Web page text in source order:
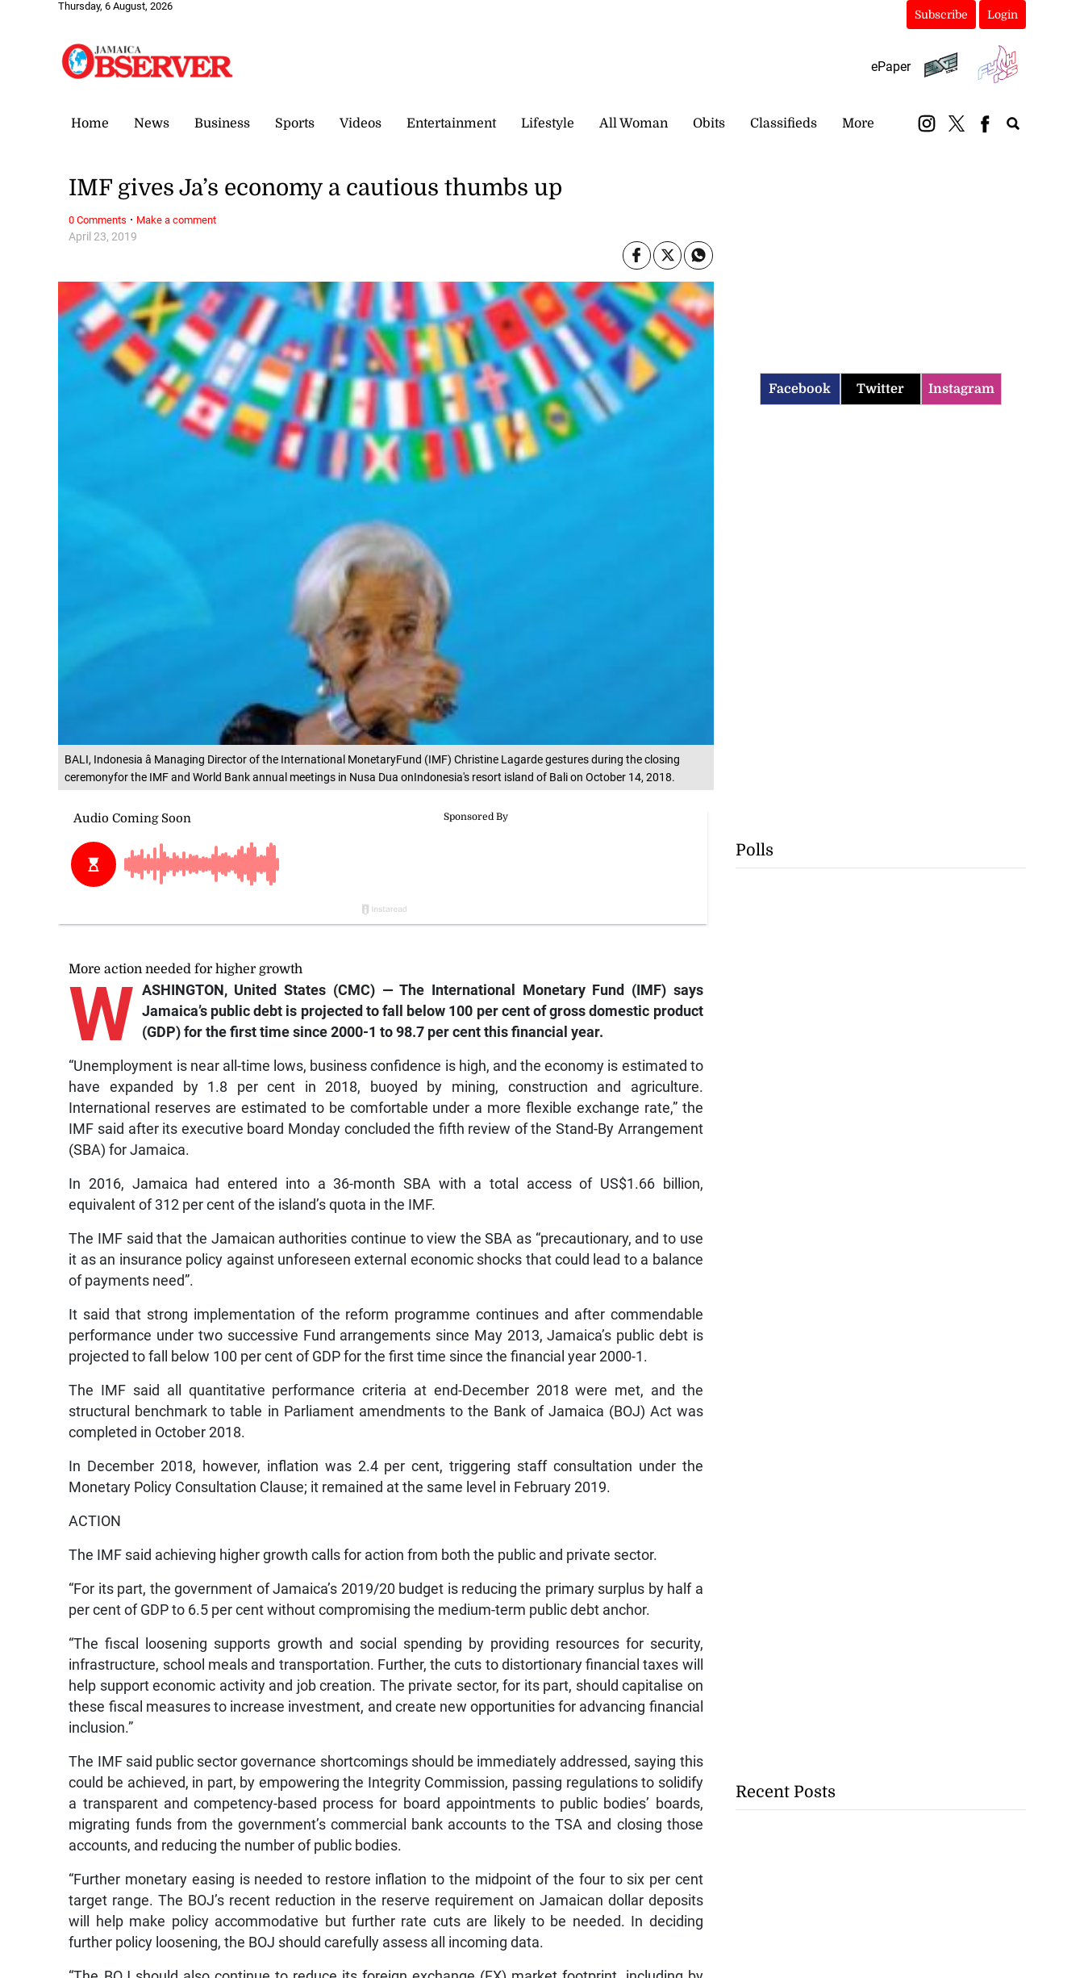
Thursday, 6 August, 2026
Subscribe Login
ePaper
Home News Business Sports Videos Entertainment Lifestyle All Woman Obits Classifieds More
BALI, Indonesia â Managing Director of the International MonetaryFund (IMF) Christine Lagarde gestures during the closing
ceremonyfor the IMF and World Bank annual meetings in Nusa Dua onIndonesia's resort island of Bali on October 14, 2018.
April 23, 2019
IMF gives Ja’s economy a cautious thumbs up
More action needed for higher growth
W ASHINGTON, United States (CMC) — The International Monetary Fund (IMF) says
Jamaica’s public debt is projected to fall below 100 per cent of gross domestic product
(GDP) for the first time since 2000-1 to 98.7 per cent this financial year.
“Unemployment is near all-time lows, business confidence is high, and the economy is estimated to
have expanded by 1.8 per cent in 2018, buoyed by mining, construction and agriculture.
International reserves are estimated to be comfortable under a more flexible exchange rate,” the
IMF said after its executive board Monday concluded the fifth review of the Stand-By Arrangement
(SBA) for Jamaica.
In 2016, Jamaica had entered into a 36-month SBA with a total access of US$1.66 billion,
equivalent of 312 per cent of the island’s quota in the IMF.
The IMF said that the Jamaican authorities continue to view the SBA as “precautionary, and to use
it as an insurance policy against unforeseen external economic shocks that could lead to a balance
of payments need”.
It said that strong implementation of the reform programme continues and after commendable
performance under two successive Fund arrangements since May 2013, Jamaica’s public debt is
projected to fall below 100 per cent of GDP for the first time since the financial year 2000-1.
The IMF said all quantitative performance criteria at end-December 2018 were met, and the
structural benchmark to table in Parliament amendments to the Bank of Jamaica (BOJ) Act was
completed in October 2018.
In December 2018, however, inflation was 2.4 per cent, triggering staff consultation under the
Monetary Policy Consultation Clause; it remained at the same level in February 2019.
ACTION
The IMF said achieving higher growth calls for action from both the public and private sector.
“For its part, the government of Jamaica’s 2019/20 budget is reducing the primary surplus by half a
per cent of GDP to 6.5 per cent without compromising the medium-term public debt anchor.
“The fiscal loosening supports growth and social spending by providing resources for security,
infrastructure, school meals and transportation. Further, the cuts to distortionary financial taxes will
help support economic activity and job creation. The private sector, for its part, should capitalise on
these fiscal measures to increase investment, and create new opportunities for advancing financial
inclusion.”
The IMF said public sector governance shortcomings should be immediately addressed, saying this
could be achieved, in part, by empowering the Integrity Commission, passing regulations to solidify
a transparent and competency-based process for board appointments to public bodies’ boards,
migrating funds from the government’s commercial bank accounts to the TSA and closing those
accounts, and reducing the number of public bodies.
“Further monetary easing is needed to restore inflation to the midpoint of the four to six per cent
target range. The BOJ’s recent reduction in the reserve requirement on Jamaican dollar deposits
will help make policy accommodative but further rate cuts are likely to be needed. In deciding
further policy loosening, the BOJ should carefully assess all incoming data.
0 Comments · Make a comment
Facebook Twitter Instagram
Polls
Recent Posts